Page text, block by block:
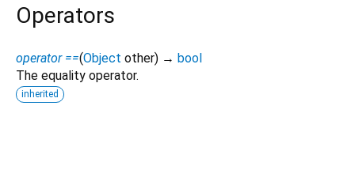
Operators
operator ==(Object other) → bool
The equality operator.
inherited